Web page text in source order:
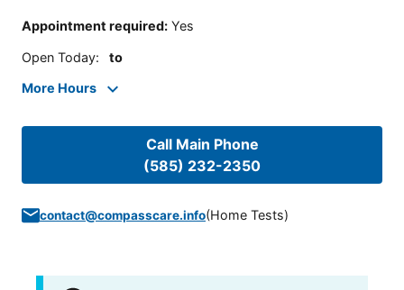
Appointment required: Yes
Open Today: to
More Hours
Call Main Phone
(585) 232-2350
contact@compasscare.info(Home Tests)